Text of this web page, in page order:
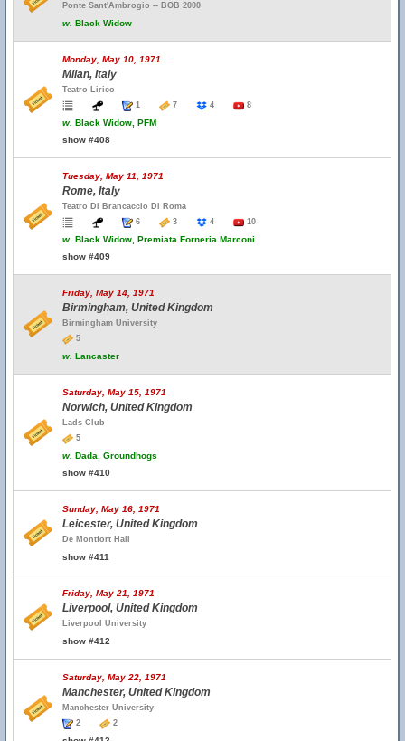
Ponte Sant'Ambrogio -- BOB 2000
w. Black Widow
Monday, May 10, 1971
Milan, Italy
Teatro Lirico
1
7 4 8
w. Black Widow, PFM
show #408
Tuesday, May 11, 1971
Rome, Italy
Teatro Di Brancaccio Di Roma
6
3 4 10
w. Black Widow, Premiata Forneria Marconi
show #409
Friday, May 14, 1971
Birmingham, United Kingdom
Birmingham University
5
w. Lancaster
Saturday, May 15, 1971
Norwich, United Kingdom
Lads Club
5
w. Dada, Groundhogs
show #410
Sunday, May 16, 1971
Leicester, United Kingdom
De Montfort Hall
show #411
Friday, May 21, 1971
Liverpool, United Kingdom
Liverpool University
show #412
Saturday, May 22, 1971
Manchester, United Kingdom
Manchester University
2
2